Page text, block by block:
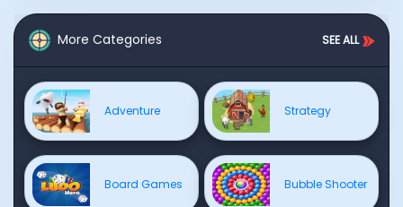
More Categories SEE ALL
Adventure Strategy
Board Games Bubble Shooter